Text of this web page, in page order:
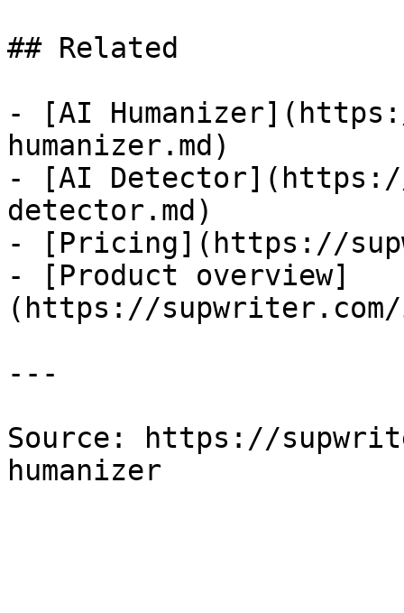
## Related
- [AI
humanizer.md)
- [AI
detector.md)
- [Pricing](https://
- [Product overview]
(https://supwriter.com/
---
Source: https://
humanizer